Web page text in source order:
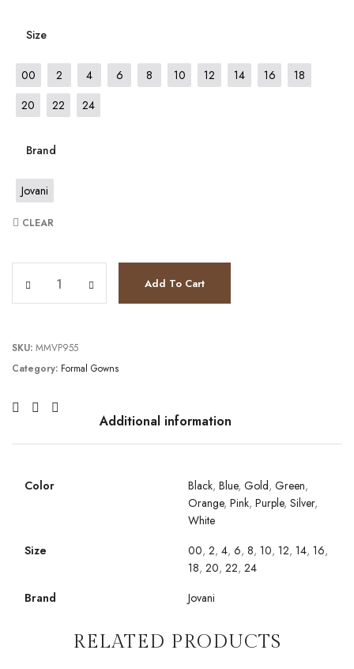
Size
00 2 4 6 8 10 12 14 16
18
20
22 24
Brand
Jovani
CLEAR
Add To Cart
SKU: MMVP955
Category: Formal Gowns
Additional information
Color Black, Blue, Gold, Green,
Orange, Pink, Purple, Silver,
White
Size
00, 2, 4, 6, 8, 10, 12, 14, 16,
18, 20, 22, 24
Brand
Jovani
RELATED PRODUCTS